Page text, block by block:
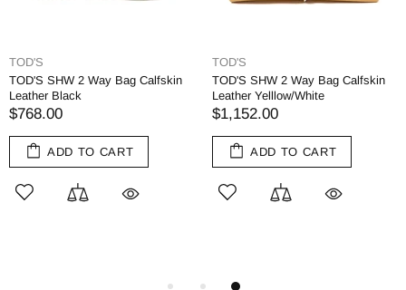
TOD'S
TOD'S SHW 2 Way Bag Calfskin
Leather Black
$768.00
ADD TO CART
TOD'S
TOD'S SHW 2 Way Bag Calfskin
Leather Yelllow/White
$1,152.00
ADD TO CART